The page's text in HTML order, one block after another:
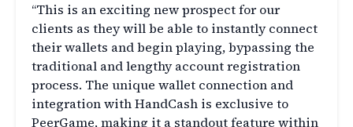
“This is an exciting new prospect for our
clients as they will be able to instantly connect
their wallets and begin playing, bypassing the
traditional and lengthy account registration
process. The unique wallet connection and
integration with HandCash is exclusive to
PeerGame, making it a standout feature within